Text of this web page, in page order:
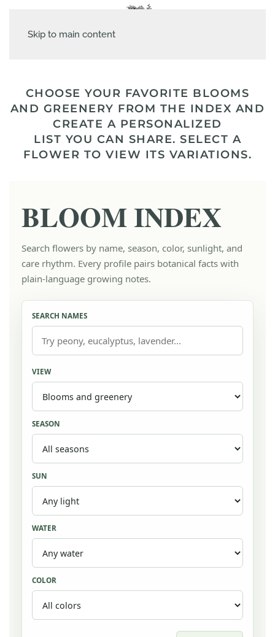
Skip to main content
CHOOSE YOUR FAVORITE BLOOMS
AND GREENERY FROM THE INDEX AND
CREATE A PERSONALIZED
LIST YOU CAN SHARE. SELECT A
FLOWER TO VIEW ITS VARIATIONS.
BLOOM INDEX
Search flowers by name, season, color, sunlight, and
care rhythm. Every profile pairs botanical facts with
plain-language growing notes.
SEARCH NAMES
VIEW
SEASON
SUN
WATER
COLOR